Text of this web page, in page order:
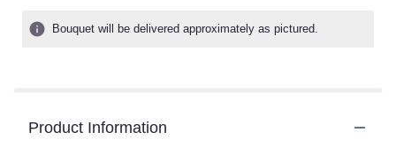
Bouquet will be delivered approximately as pictured.
Product Information